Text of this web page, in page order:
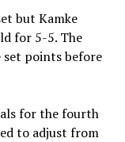
but Kamke
for 5-5. The
set points before
for the fourth
to adjust from